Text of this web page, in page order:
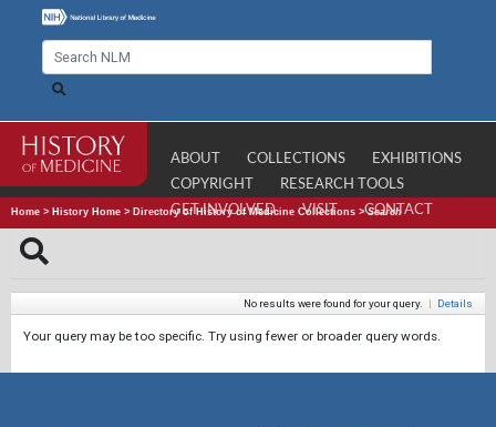
ABOUT COLLECTIONS
EXHIBITIONS
COPYRIGHT
RESEARCH TOOLS
GET INVOLVED
VISIT CONTACT
Home > History Home > Directory of History of Medicine Collections >Search
No results were found for your query. | Details
Your query may be too specific. Try using fewer or broader query words.